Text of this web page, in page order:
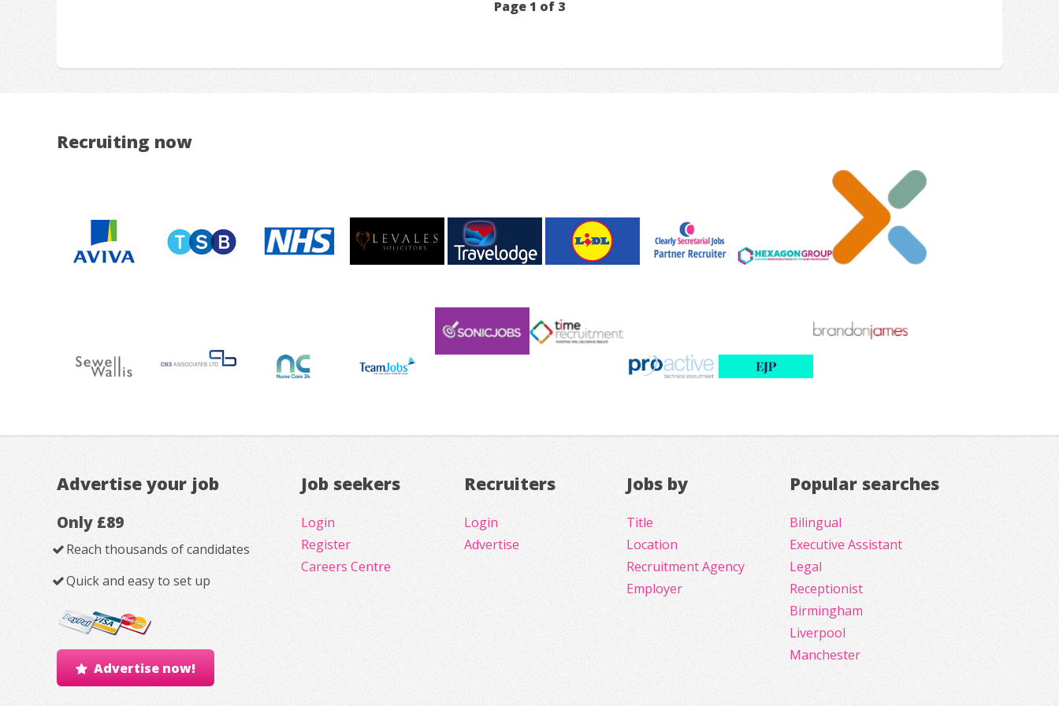
Page 1 of 3
Recruiting now
Advertise your job
Only £89
Reach thousands of candidates
Quick and easy to set up
Advertise now!
Job seekers
Login
Register
Careers Centre
Recruiters
Login
Advertise
Jobs by
Title
Location
Recruitment Agency
Employer
Popular searches
Bilingual
Executive Assistant
Legal
Receptionist
Birmingham
Liverpool
Manchester